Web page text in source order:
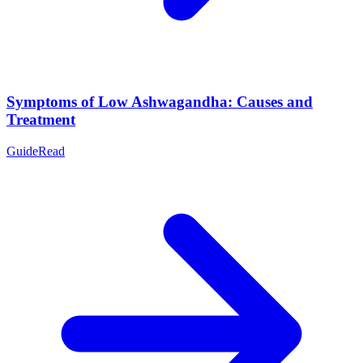
Symptoms of Low Ashwagandha: Causes and
Treatment
GuideRead